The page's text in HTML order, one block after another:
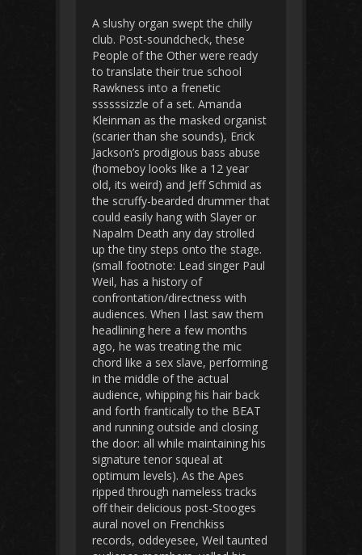
A slushy organ swept the chilly
club. Post-soundcheck, these
People of the Other were ready
to translate their true school
Rawkness into a frenetic
ssssssizzle of a set. Amanda
Kleinman as the masked organist
(scarier than she sounds), Erick
Jackson’s prodigious bass abuse
(homeboy looks like a 12 year
old, its weird) and Jeff Schmid as
the scruffy-bearded drummer that
could easily hang with Slayer or
Napalm Death any day strolled
up the tiny steps onto the stage.
(small footnote: Lead singer Paul
Weil, has a history of
confrontation/directness with
audiences. When I last saw them
headlining here a few months
ago, he was treating the mic
chord like a sex slave, performing
in the middle of the actual
audience, whipping his hair back
and forth frantically to the BEAT
and running outside and closing
the door: all while maintaining his
signature tenor squeal at
optimum levels). As the Apes
ripped through nameless tracks
off their delicious post-Stooges
aural novel on Frenchkiss
records, oddeyesee, Weil taunted